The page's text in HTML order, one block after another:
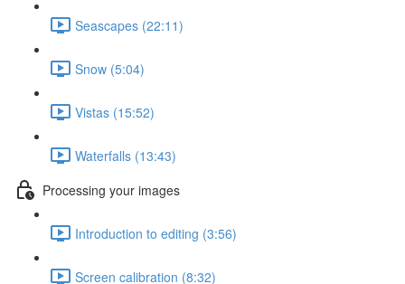
Seascapes (22:11)
Snow (5:04)
Vistas (15:52)
Waterfalls (13:43)
Processing your images
Introduction to editing (3:56)
Screen calibration (8:32)